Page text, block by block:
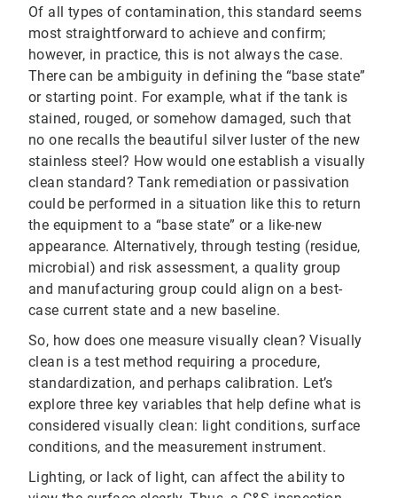
Of all types of contamination, this standard seems
most straightforward to achieve and confirm;
however, in practice, this is not always the case.
There can be ambiguity in defining the “base state”
or starting point. For example, what if the tank is
stained, rouged, or somehow damaged, such that
no one recalls the beautiful silver luster of the new
stainless steel? How would one establish a visually
clean standard? Tank remediation or passivation
could be performed in a situation like this to return
the equipment to a “base state” or a like-new
appearance. Alternatively, through testing (residue,
microbial) and risk assessment, a quality group
and manufacturing group could align on a best-
case current state and a new baseline.
So, how does one measure visually clean? Visually
clean is a test method requiring a procedure,
standardization, and perhaps calibration. Let’s
explore three key variables that help define what is
considered visually clean: light conditions, surface
conditions, and the measurement instrument.
Lighting, or lack of light, can affect the ability to